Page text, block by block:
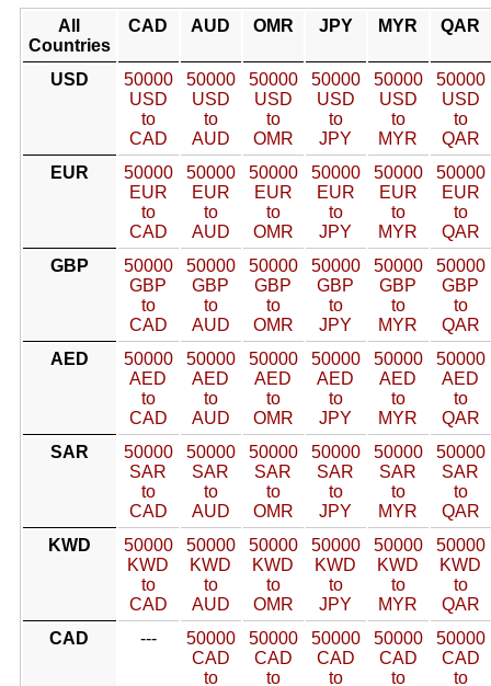
All
Countries
CAD AUD OMR JPY MYR QAR
USD
50000
USD
to
CAD
50000
USD
to
AUD
50000
USD
to
OMR
50000
USD
to
JPY
50000
USD
to
MYR
50000
USD
to
QAR
EUR
50000
EUR
to
CAD
50000
EUR
to
AUD
50000
EUR
to
OMR
50000
EUR
to
JPY
50000
EUR
to
MYR
50000
EUR
to
QAR
GBP
50000
GBP
to
CAD
50000
GBP
to
AUD
50000
GBP
to
OMR
50000
GBP
to
JPY
50000
GBP
to
MYR
50000
GBP
to
QAR
AED
50000
AED
to
CAD
50000
AED
to
AUD
50000
AED
to
OMR
50000
AED
to
JPY
50000
AED
to
MYR
50000
AED
to
QAR
SAR
50000
SAR
to
CAD
50000
SAR
to
AUD
50000
SAR
to
OMR
50000
SAR
to
JPY
50000
SAR
to
MYR
50000
SAR
to
QAR
KWD
50000
KWD
to
CAD
50000
KWD
to
AUD
50000
KWD
to
OMR
50000
KWD
to
JPY
50000
KWD
to
MYR
50000
KWD
to
QAR
CAD
---
50000
CAD
to
50000
CAD
to
50000
CAD
to
50000
CAD
to
50000
CAD
to